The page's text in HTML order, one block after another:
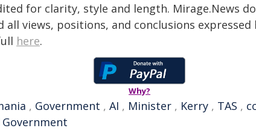
for clarity, style and length. Mirage.News
all views, positions, and conclusions
here.
Why?
, Government , AI , Minister , Kerry , TAS ,
Government